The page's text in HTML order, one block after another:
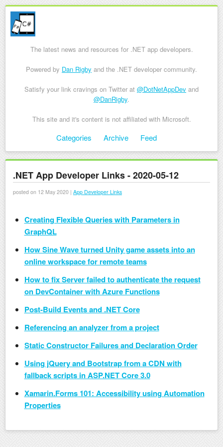
The latest news and resources for .NET app developers.
Powered by Dan Rigby and the .NET developer community.
Satisfy your link cravings on Twitter at @DotNetAppDev and
@DanRigby.
This site and it's content is not affiliated with Microsoft.
Skip to contentCategories Archive Feed
.NET App Developer Links - 2020-05-12
posted on 12 May 2020 | App Developer Links
Creating Flexible Queries with Parameters in
GraphQL
How Sine Wave turned Unity game assets into an
online workspace for remote teams
How to fix Server failed to authenticate the request
on DevContainer with Azure Functions
Post-Build Events and .NET Core
Referencing an analyzer from a project
Static Constructor Failures and Declaration Order
Using jQuery and Bootstrap from a CDN with
fallback scripts in ASP.NET Core 3.0
Xamarin.Forms 101: Accessibility using Automation
Properties